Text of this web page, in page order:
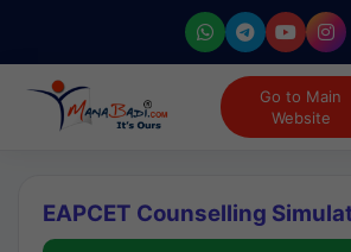
Go to Main
Website
EAPCET Counselling